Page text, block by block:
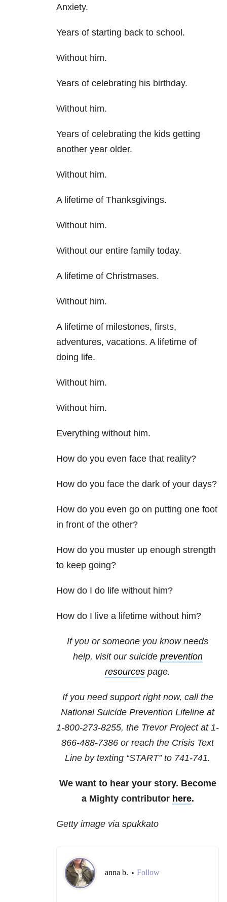
Anxiety.
Years of starting back to school.
Without him.
Years of celebrating his birthday.
Without him.
Years of celebrating the kids getting
another year older.
Without him.
A lifetime of Thanksgivings.
Without him.
Without our entire family today.
A lifetime of Christmases.
Without him.
A lifetime of milestones, firsts,
adventures, vacations. A lifetime of
doing life.
Without him.
Without him.
Everything without him.
How do you even face that reality?
How do you face the dark of your days?
How do you even go on putting one foot
in front of the other?
How do you muster up enough strength
to keep going?
How do I do life without him?
How do I live a lifetime without him?
If you or someone you know needs
help, visit our suicide prevention
resources page.
If you need support right now, call the
National Suicide Prevention Lifeline at
1-800-273-8255, the Trevor Project at 1-
866-488-7386 or reach the Crisis Text
Line by texting “START” to 741-741.
We want to hear your story. Become
a Mighty contributor here.
Getty image via spukkato
anna b. • Follow